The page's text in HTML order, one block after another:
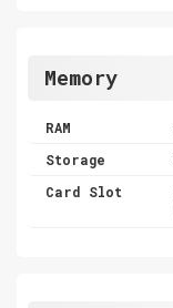
Memory
RAM
Storage
Card Slot